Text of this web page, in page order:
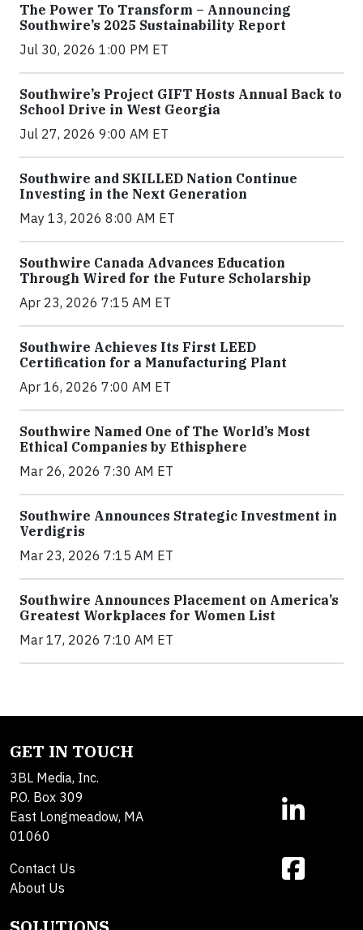
The Power To Transform – Announcing
Southwire’s 2025 Sustainability Report
Jul 30, 2026 1:00 PM ET
Southwire’s Project GIFT Hosts Annual Back to
School Drive in West Georgia
Jul 27, 2026 9:00 AM ET
Southwire and SKILLED Nation Continue
Investing in the Next Generation
May 13, 2026 8:00 AM ET
Southwire Canada Advances Education
Through Wired for the Future Scholarship
Apr 23, 2026 7:15 AM ET
Southwire Achieves Its First LEED
Certification for a Manufacturing Plant
Apr 16, 2026 7:00 AM ET
Southwire Named One of The World’s Most
Ethical Companies by Ethisphere
Mar 26, 2026 7:30 AM ET
Southwire Announces Strategic Investment in
Verdigris
Mar 23, 2026 7:15 AM ET
Southwire Announces Placement on America’s
Greatest Workplaces for Women List
Mar 17, 2026 7:10 AM ET
GET IN TOUCH
3BL Media, Inc.
P.O. Box 309
East Longmeadow, MA
01060
Contact Us
About Us